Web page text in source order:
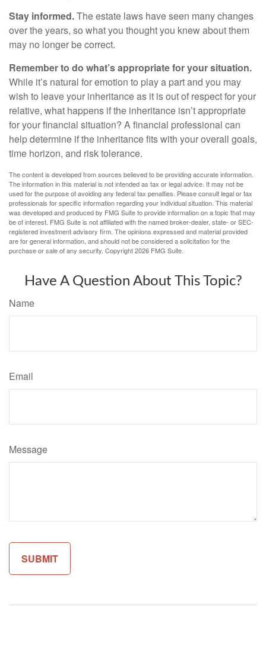
Stay informed.The estate laws have seen many changes
over the years, so what you thought you knew about them
may no longer be correct.
Remember to do what’s appropriate for your situation.
While it’s natural for emotion to play a part and you may
wish to leave your inheritance as it is out of respect for your
relative, what happens if the inheritance isn’t appropriate
for your financial situation? A financial professional can
help determine if the inheritance fits with your overall goals,
time horizon, and risk tolerance.
The content is developed from sources believed to be providing accurate information.
The information in this material is not intended as tax or legal advice. It may not be
used for the purpose of avoiding any federal tax penalties. Please consult legal or tax
professionals for specific information regarding your individual situation. This material
was developed and produced by FMG Suite to provide information on a topic that may
be of interest. FMG Suite is not affiliated with the named broker-dealer, state- or SEC-
registered investment advisory firm. The opinions expressed and material provided
are for general information, and should not be considered a solicitation for the
purchase or sale of any security. Copyright2026 FMG Suite.
Have A Question About This Topic?
Name
Email
Message